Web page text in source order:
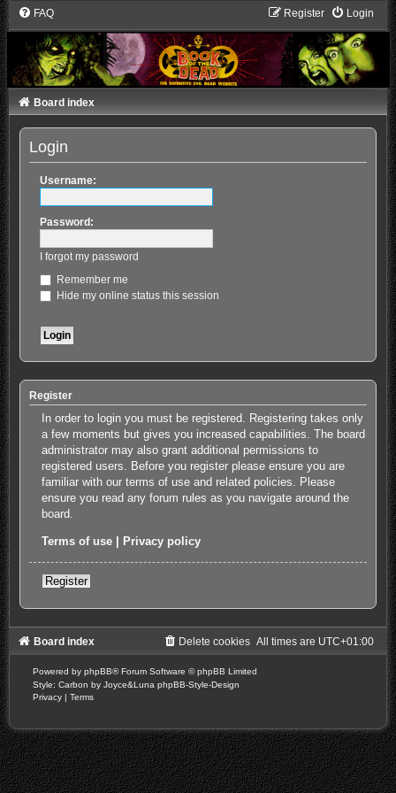
FAQ Login
Register
Board index
Login
Username:
Password:
I forgot my password
Remember me
Hide my online status this session
Register
In order to login you must be registered. Registering takes only
a few moments but gives you increased capabilities. The board
administrator may also grant additional permissions to
registered users. Before you register please ensure you are
familiar with our terms of use and related policies. Please
ensure you read any forum rules as you navigate around the
board.
Terms of use Privacy policy
Register
Board index All times are UTC+01:00
Delete cookies
Powered by phpBB® Forum Software © phpBB Limited
Style: Carbon by Joyce&Luna phpBB-Style-Design
Privacy | Terms